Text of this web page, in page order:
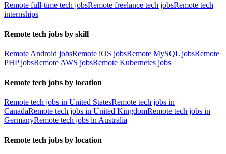
Remote full-time tech jobsRemote freelance tech jobsRemote tech
internships
Remote tech jobs by skill
Remote Android jobsRemote iOS jobsRemote MySQL jobsRemote
PHP jobsRemote AWS jobsRemote Kubernetes jobs
Remote tech jobs by location
Remote tech jobs in United StatesRemote tech jobs in
CanadaRemote tech jobs in United KingdomRemote tech jobs in
GermanyRemote tech jobs in Australia
Remote tech jobs by location